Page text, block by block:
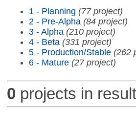
1 - Planning (77 project)
2 - Pre-Alpha (84 project)
3 - Alpha (210 project)
4 - Beta (331 project)
5 - Production/Stable (262
6 - Mature (27 project)
0 projects in